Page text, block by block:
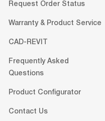
Request Order Status
Warranty & Product Service
CAD-REVIT
Frequently Asked
Questions
Product Configurator
Contact Us